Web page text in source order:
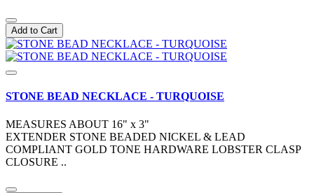
Add to Cart
STONE BEAD NECKLACE - TURQUOISE
MEASURES ABOUT 16" x 3"
EXTENDER STONE BEADED NICKEL & LEAD
COMPLIANT GOLD TONE HARDWARE LOBSTER CLASP
CLOSURE ..